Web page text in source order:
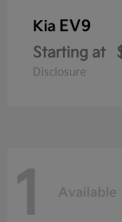
Kia EV9
Starting at
Disclosure
1 Available